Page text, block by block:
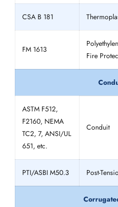
CSA B 181
FM 1613
Fire
ASTM F512,
F2160, NEMA
TC2, 7, ANSI/UL
651, etc.
Conduit
PTI/ASBI M50.3 Post-